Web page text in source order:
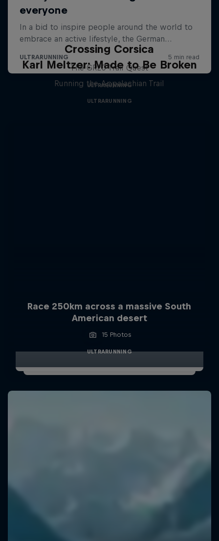
Crossing Corsica
The GR20 Trail Quest
ULTRARUNNING
Karl Meltzer: Made to Be Broken
Running the Appalachian Trail
ULTRARUNNING
Race 250km across a massive South
American desert
15 Photos
ULTRARUNNING